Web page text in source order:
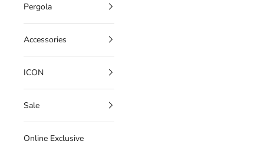
Pergola
Accessories
ICON
Sale
Online Exclusive